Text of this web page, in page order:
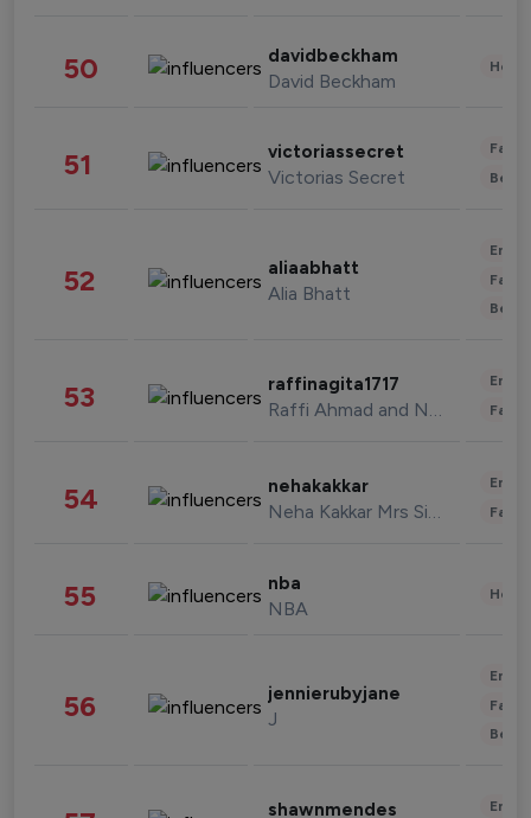
50 davidbeckham
David Beckham
51 victoriassecret
Victorias Secret
52 aliaabhatt
Alia Bhatt
53 raffinagita1717
Raffi Ahmad and Nagita Slavina
54 nehakakkar
Neha Kakkar Mrs Singh
55 nba
NBA
56 jennierubyjane
J
shawnmendes